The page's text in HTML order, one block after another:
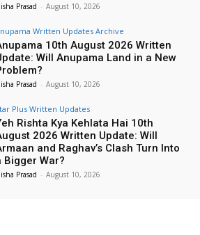
Prasad - August 10, 2026
Written Updates Archive
10th August 2026 Written
Will Anupama Land in a New
Prasad - August 10, 2026
Plus Written Updates
Rishta Kya Kehlata Hai 10th
2026 Written Update: Will
and Raghav’s Clash Turn Into
Bigger War?
Prasad - August 10, 2026